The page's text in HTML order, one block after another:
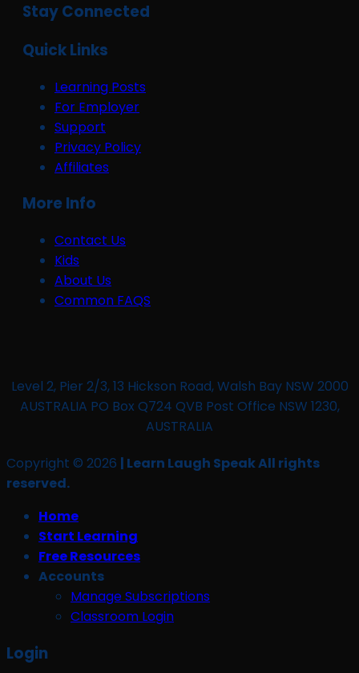
Stay Connected
Quick Links
Learning Posts
For Employer
Support
Privacy Policy
Affiliates
More Info
Contact Us
Kids
About Us
Common FAQS
Level 2, Pier 2/3, 13 Hickson Road, Walsh Bay NSW 2000
AUSTRALIA PO Box Q724 QVB Post Office NSW 1230,
AUSTRALIA
Copyright © 2026 | Learn Laugh Speak All rights
reserved.
Home
Start Learning
Free Resources
Accounts
Manage Subscriptions
Classroom Login
Login